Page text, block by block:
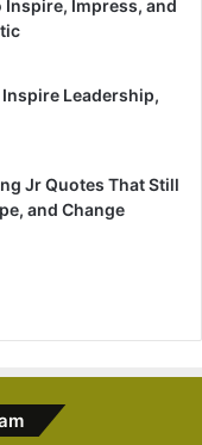
Impress, and
Leadership,
Jr Quotes That Still
and Change